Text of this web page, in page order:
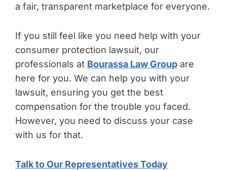
a fair, transparent marketplace for everyone.
If you still feel like you need help with your
consumer protection lawsuit, our
professionals at Bourassa Law Group are
here for you. We can help you with your
lawsuit, ensuring you get the best
compensation for the trouble you faced.
However, you need to discuss your case
with us for that.
Talk to Our Representatives Today